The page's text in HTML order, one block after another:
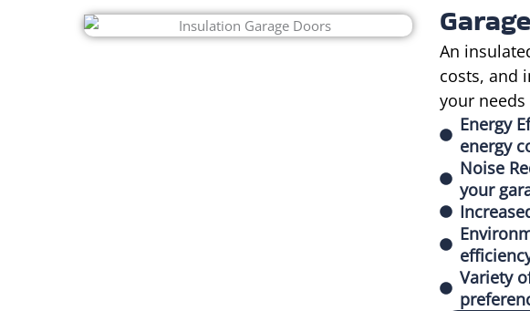
An
costs, and
your
Energy
energy
Noise
your
Variety